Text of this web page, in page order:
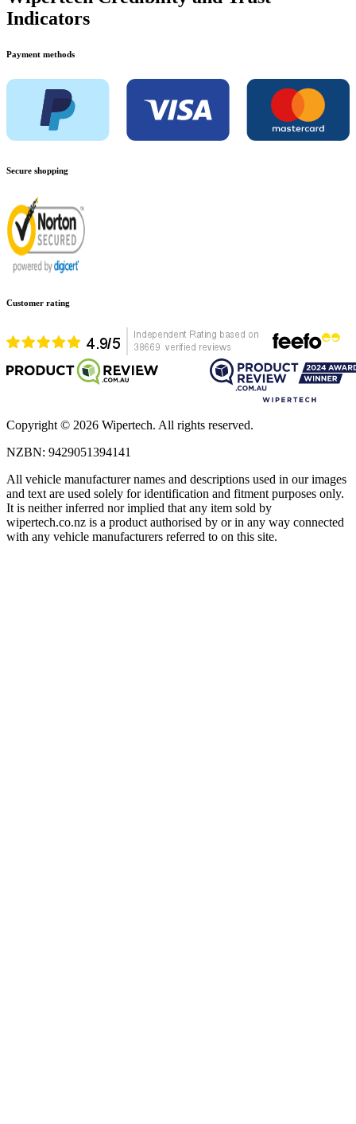
Indicators
Payment methods
Secure shopping
Customer rating
Copyright © 2026 Wipertech. All rights reserved.
NZBN: 9429051394141
All vehicle manufacturer names and descriptions used in our images
and text are used solely for identification and fitment purposes only.
It is neither inferred nor implied that any item sold by
wipertech.co.nz is a product authorised by or in any way connected
with any vehicle manufacturers referred to on this site.